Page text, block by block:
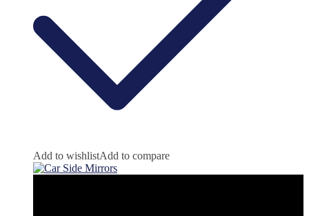
Add to wishlistAdd to compare